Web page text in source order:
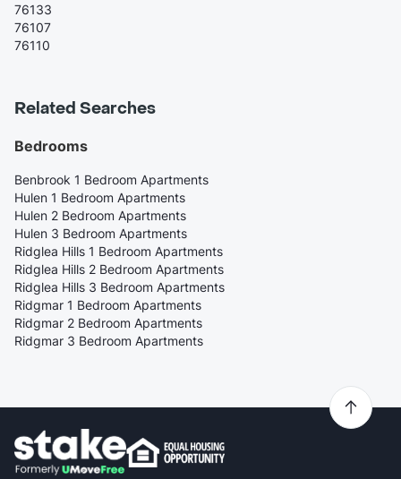
76133
76107
76110
Related Searches
Bedrooms
Benbrook 1 Bedroom Apartments
Hulen 1 Bedroom Apartments
Hulen 2 Bedroom Apartments
Hulen 3 Bedroom Apartments
Ridglea Hills 1 Bedroom Apartments
Ridglea Hills 2 Bedroom Apartments
Ridglea Hills 3 Bedroom Apartments
Ridgmar 1 Bedroom Apartments
Ridgmar 2 Bedroom Apartments
Ridgmar 3 Bedroom Apartments